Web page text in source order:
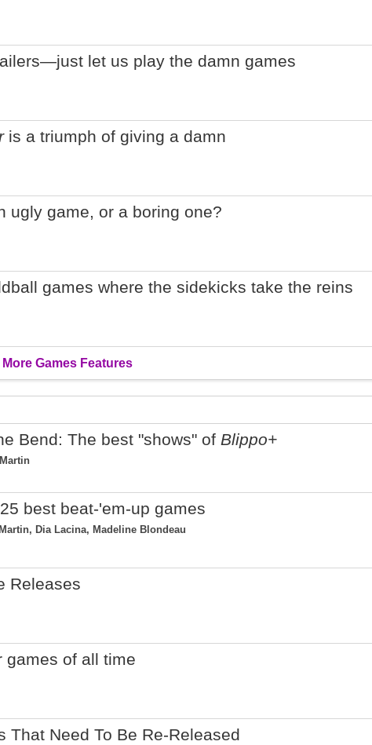
let us play the damn games
is a triumph of giving a damn
ugly game, or a boring one?
games where the sidekicks take the reins
More Games Features
Bend: The best "shows" of Blippo+
best beat-'em-up games
Dia Lacina, Madeline Blondeau
Releases
games of all time
That Need To Be Re-Released